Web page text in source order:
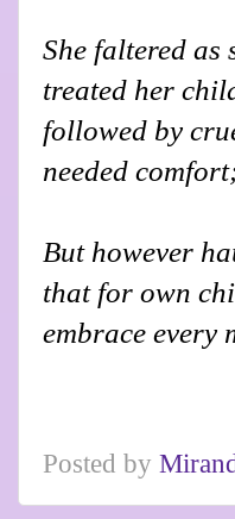
She faltered as
treated her
followed by
needed
But however
that for own
embrace every
Posted by